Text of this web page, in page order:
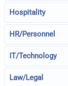
Hospitality
HR/Personnel
IT/Technology
Law/Legal